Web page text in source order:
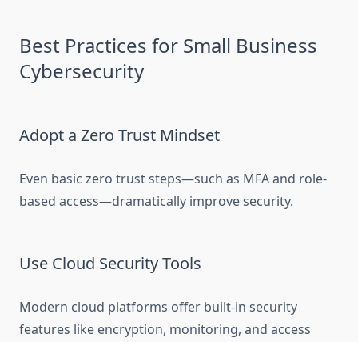
Best Practices for Small Business
Cybersecurity
Adopt a Zero Trust Mindset
Even basic zero trust steps—such as MFA and role-
based access—dramatically improve security.
Use Cloud Security Tools
Modern cloud platforms offer built-in security
features like encryption, monitoring, and access